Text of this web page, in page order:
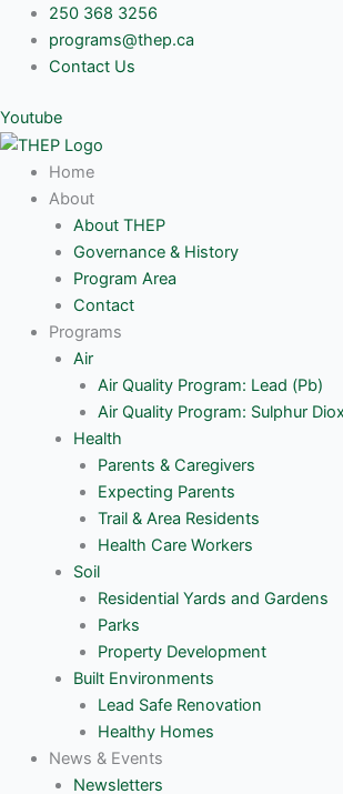
content
250 368 3256
programs@thep.ca
Contact Us
Youtube
Home
About
About THEP
Governance & History
Program Area
Contact
Programs
Air
Air Quality Program: Lead (Pb)
Air Quality Program: Sulphur
Health
Parents & Caregivers
Expecting Parents
Trail & Area Residents
Health Care Workers
Soil
Residential Yards and Gardens
Parks
Property Development
Built Environments
Lead Safe Renovation
Healthy Homes
News & Events
Newsletters